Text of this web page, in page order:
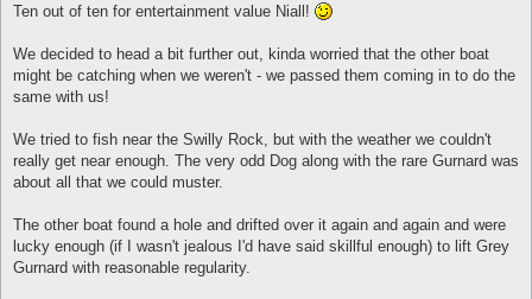
Ten out of ten for entertainment value Niall!
We decided to head a bit further out, kinda worried that the other boat
might be catching when we weren't - we passed them coming in to do the
same with us!
We tried to fish near the Swilly Rock, but with the weather we couldn't
really get near enough. The very odd Dog along with the rare Gurnard was
about all that we could muster.
The other boat found a hole and drifted over it again and again and were
lucky enough (if I wasn't jealous I'd have said skillful enough) to lift Grey
Gurnard with reasonable regularity.